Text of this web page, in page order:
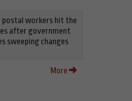
postal workers hit the
after government
sweeping changes
More